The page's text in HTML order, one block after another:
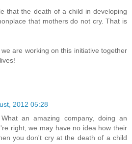
that the death of a child in developing
that mothers do not cry. That is
are working on this initiative together
2012 05:28
an amazing company, doing an
right, we may have no idea how their
you don't cry at the death of a child